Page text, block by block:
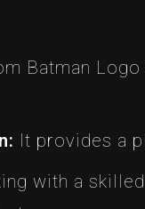
Batman
It provides a
with a